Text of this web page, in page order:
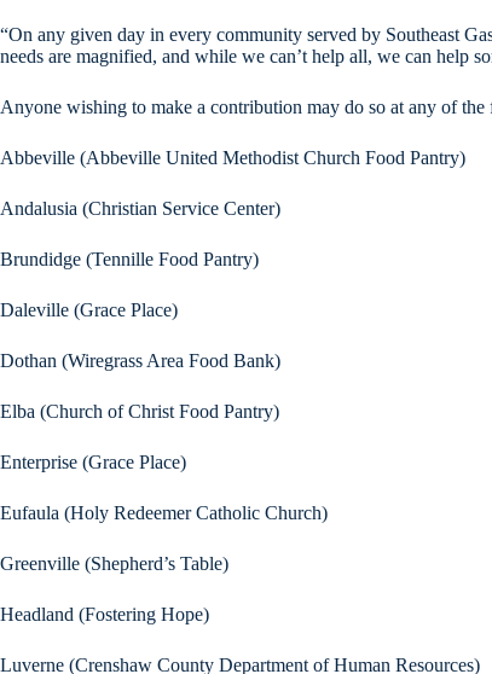
“On any given day in every community served by Southeast
needs are magnified, and while we can’t help all, we can help
Anyone wishing to make a contribution may do so at any of
Abbeville (Abbeville United Methodist Church Food Pantry)
Andalusia (Christian Service Center)
Brundidge (Tennille Food Pantry)
Daleville (Grace Place)
Dothan (Wiregrass Area Food Bank)
Elba (Church of Christ Food Pantry)
Enterprise (Grace Place)
Eufaula (Holy Redeemer Catholic Church)
Greenville (Shepherd’s Table)
Headland (Fostering Hope)
Luverne (Crenshaw County Department of Human Resources)